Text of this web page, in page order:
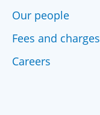
Our people
Fees and charges
Careers